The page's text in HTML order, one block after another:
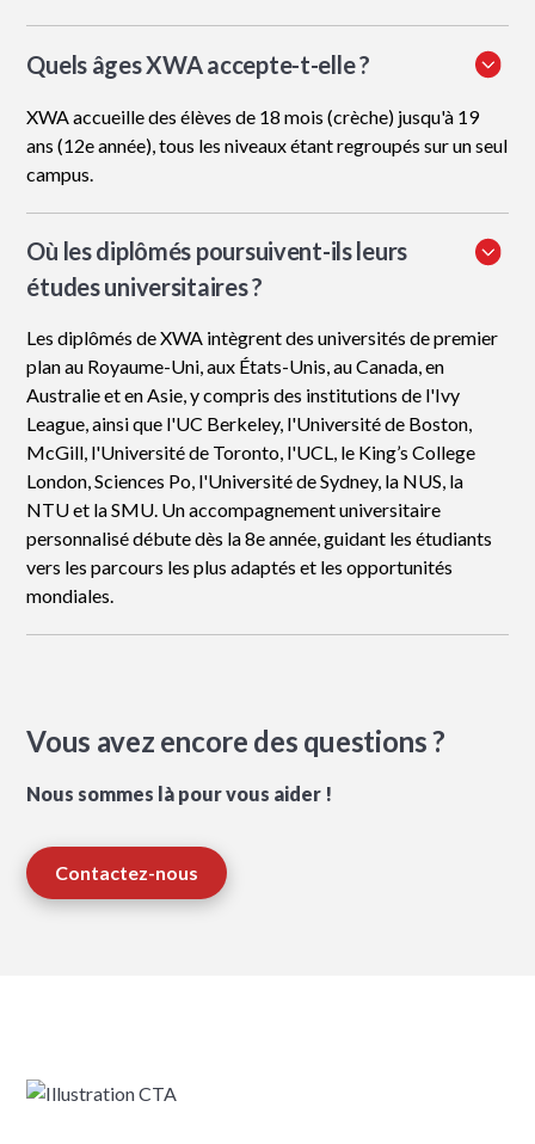
Quels âges XWA accepte-t-elle ?
XWA accueille des élèves de 18 mois (crèche) jusqu'à 19
ans (12e année), tous les niveaux étant regroupés sur un seul
campus.
Où les diplômés poursuivent-ils leurs
études universitaires ?
Les diplômés de XWA intègrent des universités de premier
plan au Royaume-Uni, aux États-Unis, au Canada, en
Australie et en Asie, y compris des institutions de l'Ivy
League, ainsi que l'UC Berkeley, l'Université de Boston,
McGill, l'Université de Toronto, l'UCL, le King’s College
London, Sciences Po, l'Université de Sydney, la NUS, la
NTU et la SMU. Un accompagnement universitaire
personnalisé débute dès la 8e année, guidant les étudiants
vers les parcours les plus adaptés et les opportunités
mondiales.
Vous avez encore des questions ?
Nous sommes là pour vous aider !
Contactez-nous